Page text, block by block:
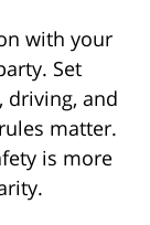
with your
Set
driving, and
matter.
is more